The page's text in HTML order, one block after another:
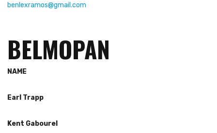
benlexramos@gmail.com
BELMOPAN
NAME
Earl Trapp
Kent Gabourel